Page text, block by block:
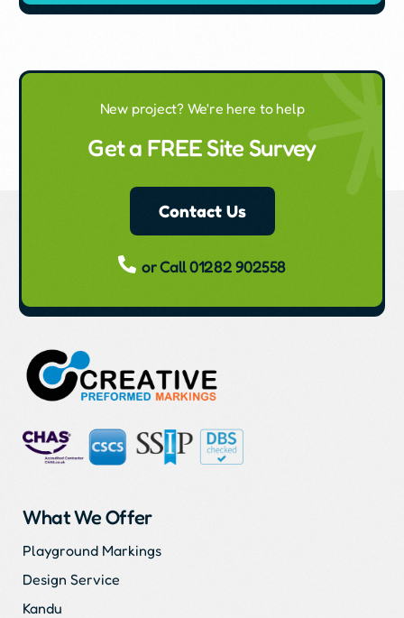
New project? We're here to help
Get a FREE Site Survey
Contact Us
or Call 01282 902558
What We Offer
Playground Markings
Design Service
Kandu